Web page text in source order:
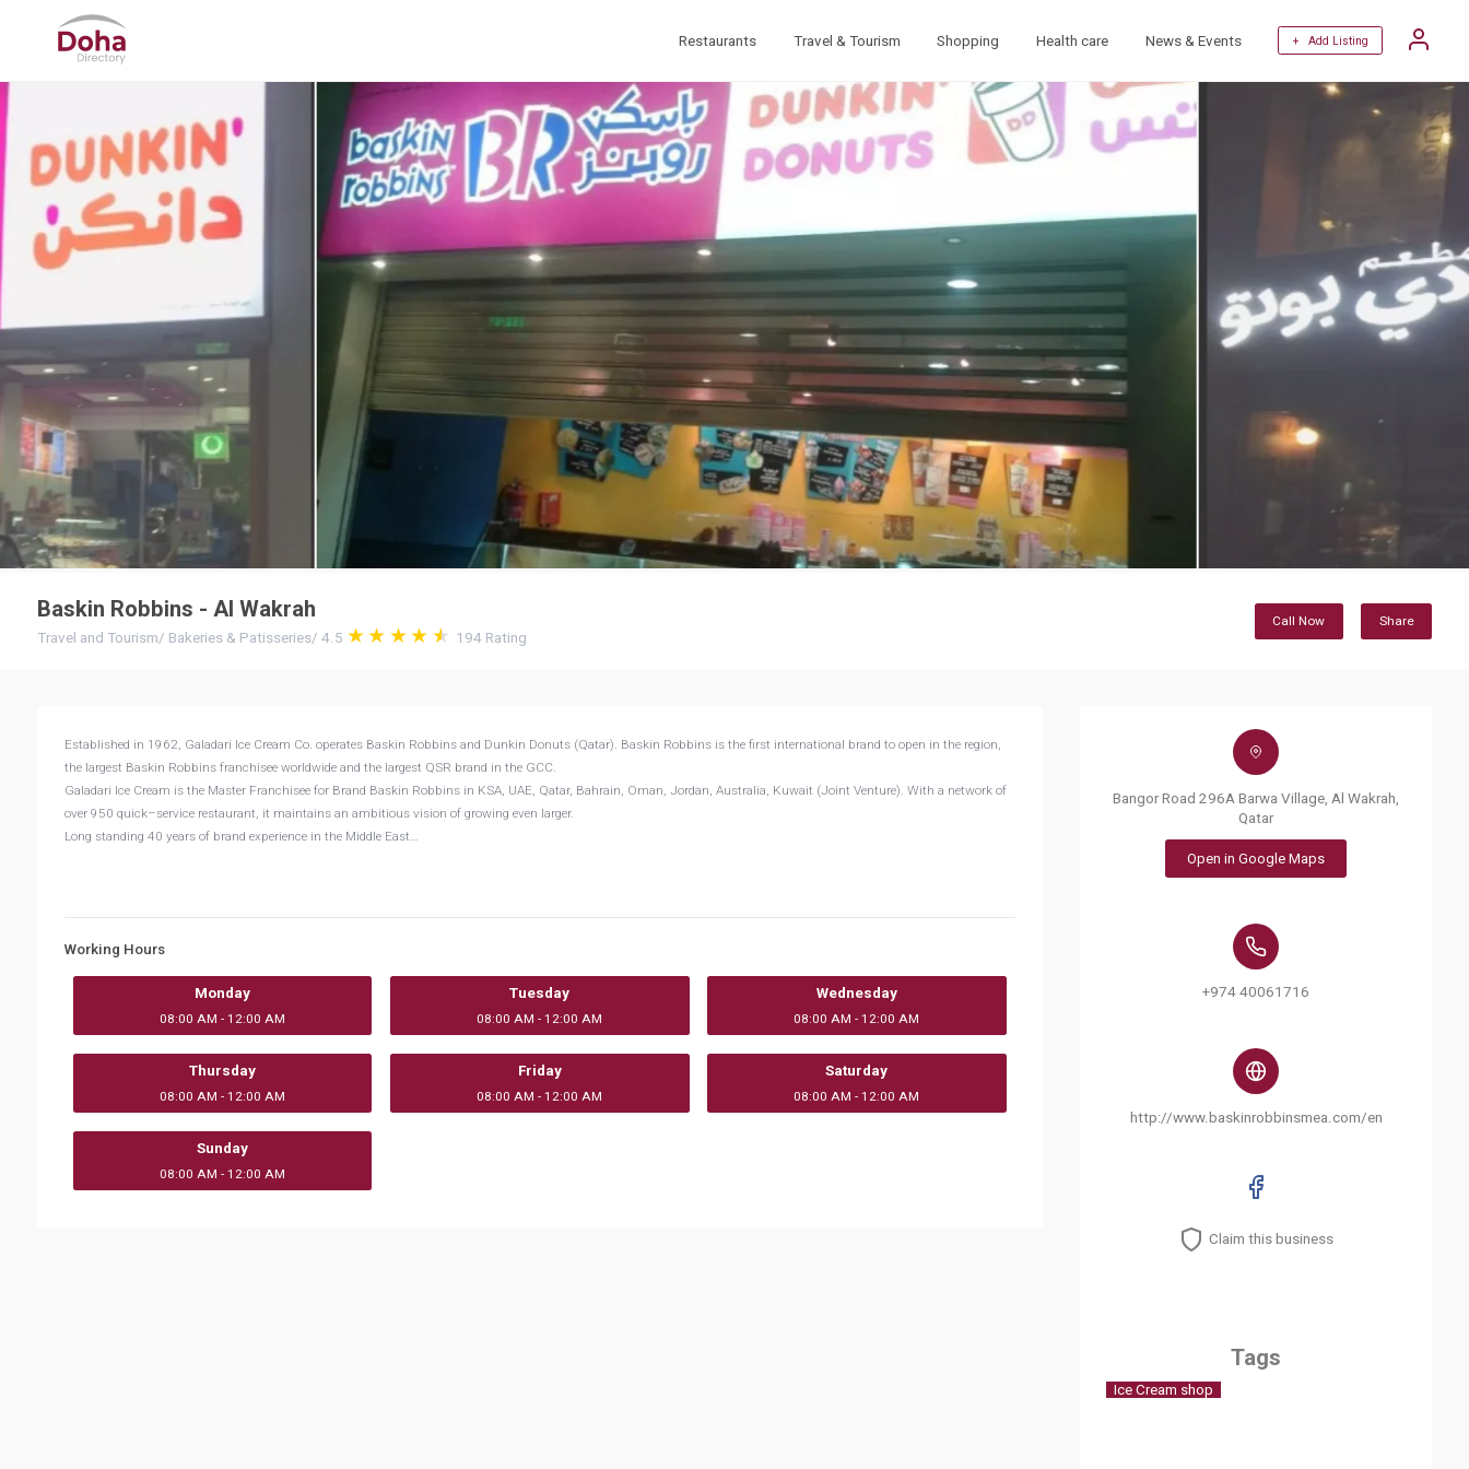
Restaurants Travel & Tourism Shopping Health care News & Events + Add Listing
Baskin Robbins - Al Wakrah
Travel and Tourism/ Bakeries & Patisseries/ 4.5 194 Rating
Call Now Share
Established in 1962, Galadari Ice Cream Co. operates Baskin Robbins and Dunkin Donuts (Qatar). Baskin Robbins is the first international brand to open in the region,
the largest Baskin Robbins franchisee worldwide and the largest QSR brand in the GCC.
Galadari Ice Cream is the Master Franchisee for Brand Baskin Robbins in KSA, UAE, Qatar, Bahrain, Oman, Jordan, Australia, Kuwait (Joint Venture). With a network of
over 950 quick–service restaurant, it maintains an ambitious vision of growing even larger.
Long standing 40 years of brand experience in the Middle East…
Working Hours
Monday
08:00 AM - 12:00 AM
Tuesday
08:00 AM - 12:00 AM
Wednesday
08:00 AM - 12:00 AM
Thursday
08:00 AM - 12:00 AM
Friday
08:00 AM - 12:00 AM
Saturday
08:00 AM - 12:00 AM
Sunday
08:00 AM - 12:00 AM
Bangor Road 296A Barwa Village, Al Wakrah,
Qatar
Open in Google Maps
+974 40061716
http://www.baskinrobbinsmea.com/en
Claim this business
Tags
Ice Cream shop